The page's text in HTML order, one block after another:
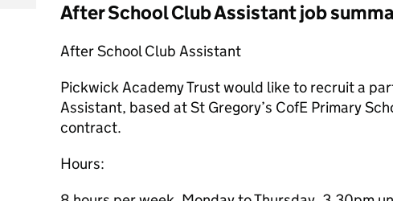
After School Club Assistant job
After School Club Assistant
Pickwick Academy Trust would like to recruit a
Assistant, based at St Gregory’s CofE Primary
contract.
Hours: